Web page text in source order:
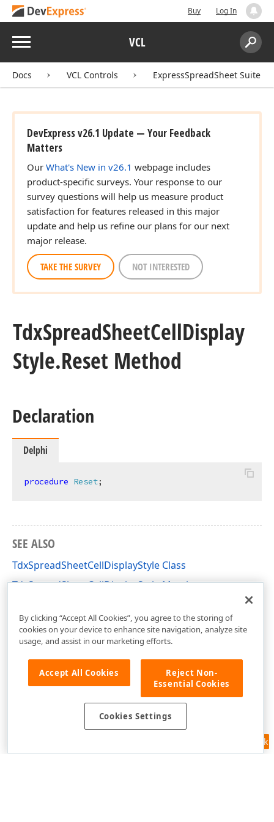
Buy Log In
Menu VCL
Search:
Docs VCL Controls ExpressSpreadSheet Suite
DevExpress v26.1 Update — Your Feedback
Matters
Our What's New in v26.1 webpage includes
product-specific surveys. Your response to our
survey questions will help us measure product
satisfaction for features released in this major
update and help us refine our plans for our next
major release.
TAKE THE SURVEY NOT INTERESTED
TdxSpreadSheetCellDisplay
Style.Reset Method
Declaration
Delphi
procedure Reset;
SEE ALSO
TdxSpreadSheetCellDisplayStyle Class
TdxSpreadSheetCellDisplayStyle Members
Feedback
By clicking “Accept All Cookies”, you agree to the storing of
cookies on your device to enhance site navigation, analyze site
usage, and assist in our marketing efforts.
Accept All Cookies
Reject Non-
Essential Cookies
Cookies Settings